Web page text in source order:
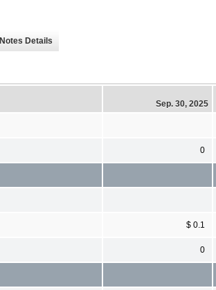
Notes Details
Sep. 30, 2025
0
$ 0.1
0